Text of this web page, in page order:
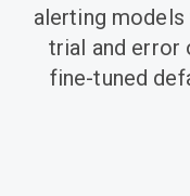
alerting
trial and error
fine-tuned